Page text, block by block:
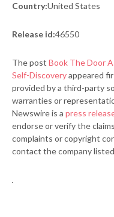
Country:United States
Release id:46550
The post Book The Door
Self-Discoveryappeared
provided by a third-party
warranties or
Newswire is a press
endorse or verify the
complaints or copyright
contact the company